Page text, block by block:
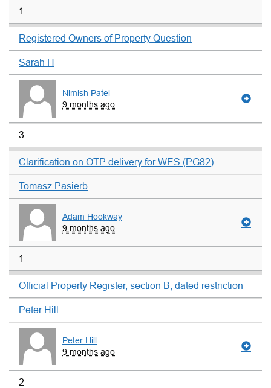
1
Registered Owners of Property Question
Sarah H
Nimish Patel
9 months ago
3
Clarification on OTP delivery for WES (PG82)
Tomasz Pasierb
Adam Hookway
9 months ago
1
Official Property Register, section B, dated restriction
Peter Hill
Peter Hill
9 months ago
2